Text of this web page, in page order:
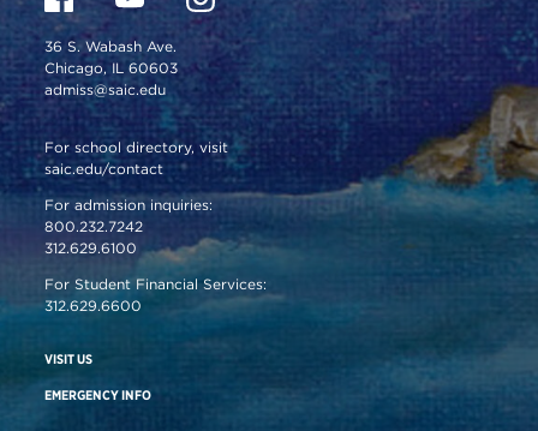
36 S. Wabash Ave.
Chicago, IL 60603
admiss@saic.edu
For school directory, visit
saic.edu/contact
For admission inquiries:
800.232.7242
312.629.6100
For Student Financial Services:
312.629.6600
VISIT US
EMERGENCY INFO